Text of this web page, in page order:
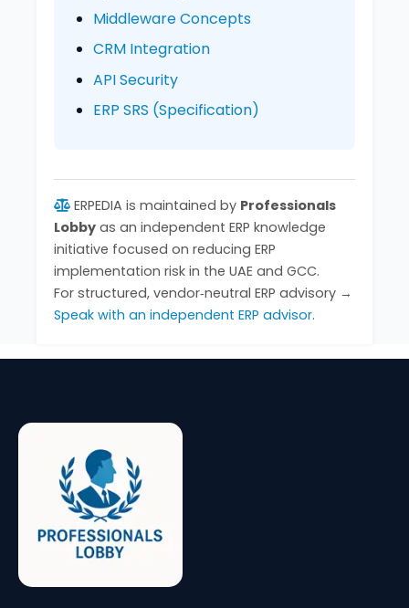
Middleware Concepts
CRM Integration
API Security
ERP SRS (Specification)
ERPEDIA is maintained by Professionals
Lobby as an independent ERP knowledge
initiative focused on reducing ERP
implementation risk in the UAE and GCC.
For structured, vendor‑neutral ERP advisory →
Speak with an independent ERP advisor.